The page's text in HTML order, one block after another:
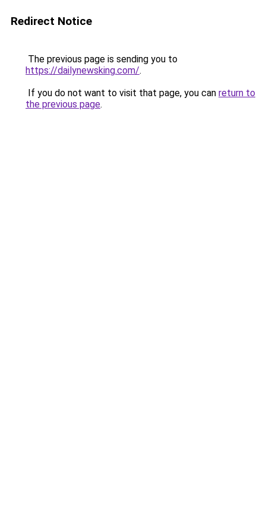
Redirect Notice
The previous page is sending you to
https://dailynewsking.com/.
If you do not want to visit that page, you can return to
the previous page.